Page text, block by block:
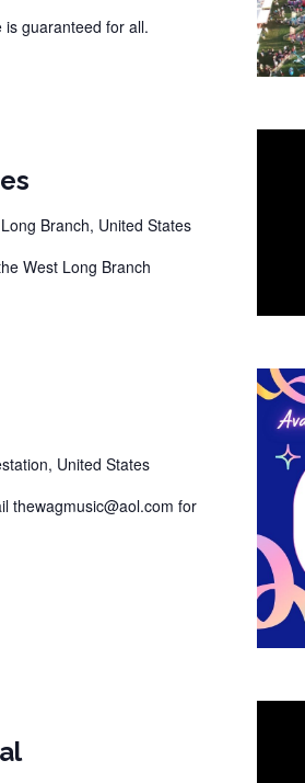
is guaranteed for all.
Branch, United States
West Long Branch
United States
thewagmusic@aol.com for